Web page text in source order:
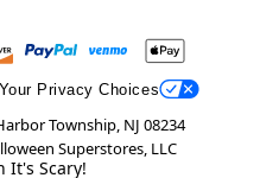
Your Privacy Choices
Township, NJ 08234
Superstores, LLC
It's Scary!